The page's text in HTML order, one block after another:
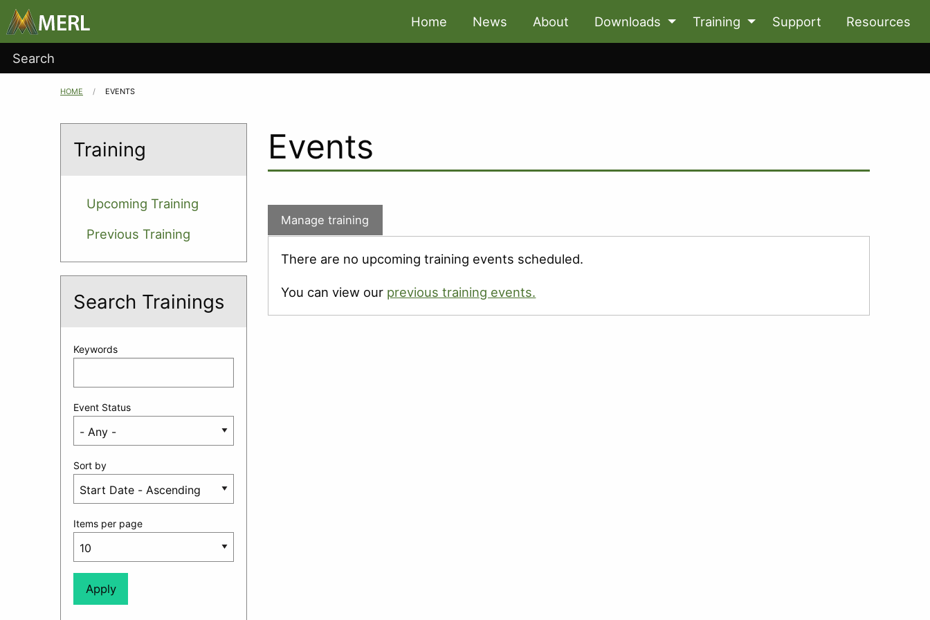
Skip to main content
Main
navigation
Home News About Downloads Training Support Resources
User
account
Search
Breadcrumb
HOME CURRENT:
EVENTS
Events
Manage training
There are no upcoming training events scheduled.
You can view our previous training events.
Training
Upcoming Training
Previous Training
Search Trainings
Keywords
Event Status
Sort by
Items per page